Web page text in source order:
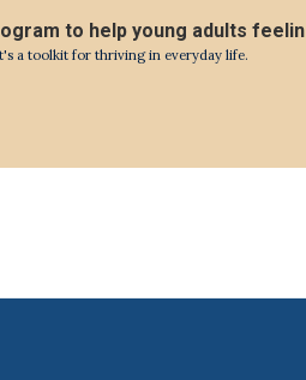
to help young adults
a toolkit for thriving in everyday life.